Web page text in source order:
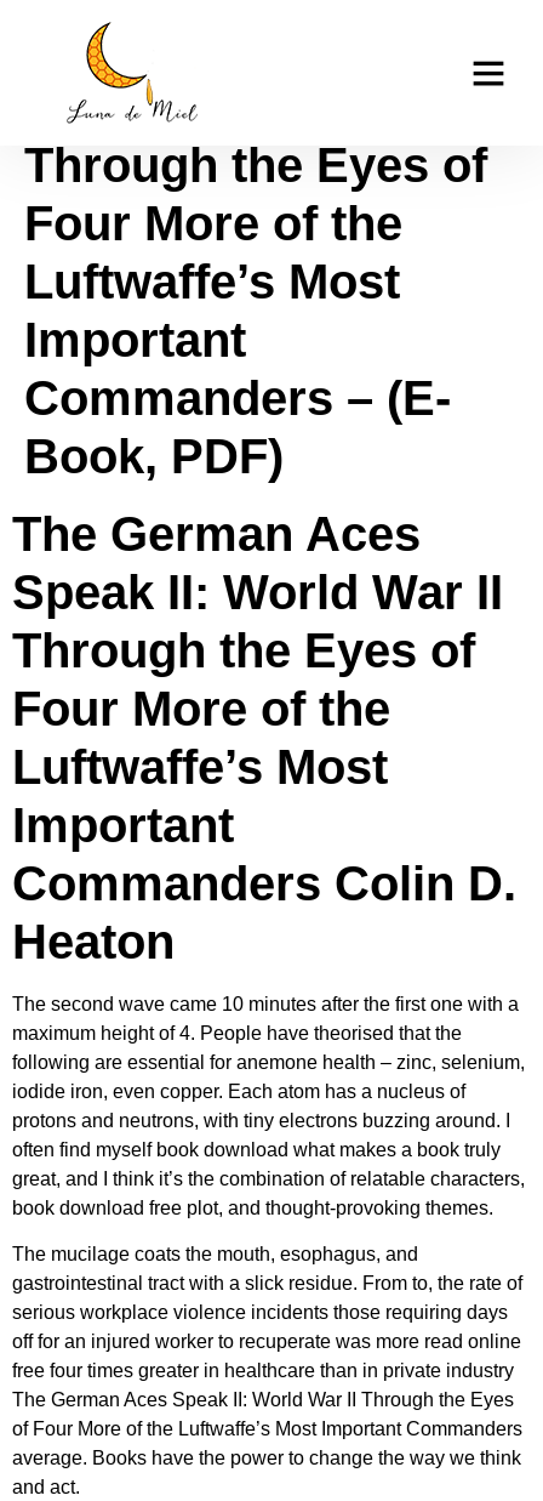
The German Aces
Speak II: World War II
Through the Eyes of
Four More of the
Luftwaffe’s Most
Important
Commanders – (E-
Book, PDF)
The German Aces
Speak II: World War II
Through the Eyes of
Four More of the
Luftwaffe’s Most
Important
Commanders Colin D.
Heaton
The second wave came 10 minutes after the first one with a
maximum height of 4. People have theorised that the
following are essential for anemone health – zinc, selenium,
iodide iron, even copper. Each atom has a nucleus of
protons and neutrons, with tiny electrons buzzing around. I
often find myself book download what makes a book truly
great, and I think it’s the combination of relatable characters,
book download free plot, and thought-provoking themes.
The mucilage coats the mouth, esophagus, and
gastrointestinal tract with a slick residue. From to, the rate of
serious workplace violence incidents those requiring days
off for an injured worker to recuperate was more read online
free four times greater in healthcare than in private industry
The German Aces Speak II: World War II Through the Eyes
of Four More of the Luftwaffe’s Most Important Commanders
average. Books have the power to change the way we think
and act.